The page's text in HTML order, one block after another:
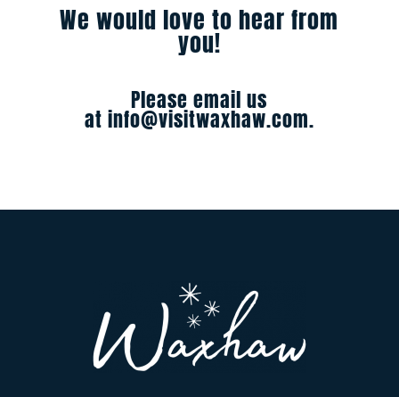
We would love to hear from
you!
Please email us
at info@visitwaxhaw.com.